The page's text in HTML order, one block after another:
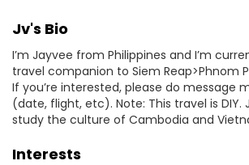
Jv's Bio
I’m Jayvee from Philippines and I’m
travel companion to Siem Reap>Phnom
If you’re interested, please do message
(date, flight, etc). Note: This travel is DIY.
study the culture of Cambodia and
Interests